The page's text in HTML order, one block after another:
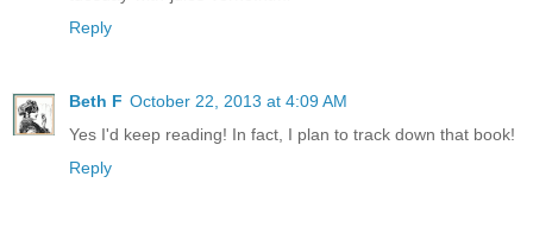
Reply
Beth F October 22, 2013 at 4:09 AM
Yes I'd keep reading! In fact, I plan to track down that book!
Reply